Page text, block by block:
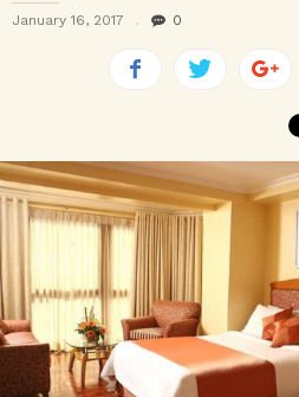
January 16, 2017 0